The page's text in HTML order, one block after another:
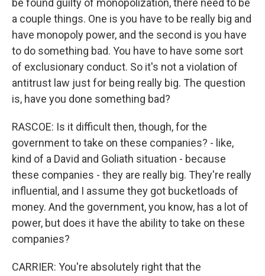
be found guilty of monopolization, there need to be
a couple things. One is you have to be really big and
have monopoly power, and the second is you have
to do something bad. You have to have some sort
of exclusionary conduct. So it's not a violation of
antitrust law just for being really big. The question
is, have you done something bad?
RASCOE: Is it difficult then, though, for the
government to take on these companies? - like,
kind of a David and Goliath situation - because
these companies - they are really big. They're really
influential, and I assume they got bucketloads of
money. And the government, you know, has a lot of
power, but does it have the ability to take on these
companies?
CARRIER: You're absolutely right that the